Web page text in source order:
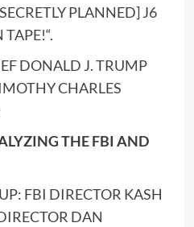
PLANNED] J6
TAPE!“.
DONALD J. TRUMP
CHARLES
THE FBI AND
FBI DIRECTOR KASH
DAN